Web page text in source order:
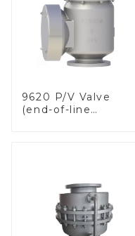
9620 P/V Valve
(end-of-line